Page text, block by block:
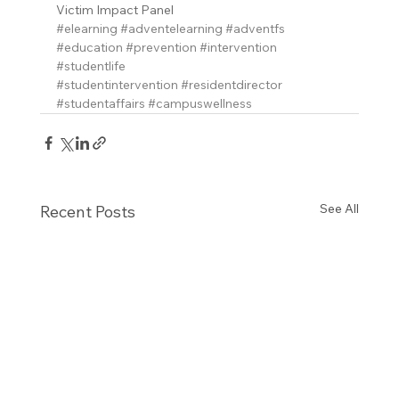
Victim Impact Panel
#elearning #adventelearning #adventfs
#education #prevention #intervention
#studentlife
#studentintervention #residentdirector
#studentaffairs #campuswellness
Recent Posts See All